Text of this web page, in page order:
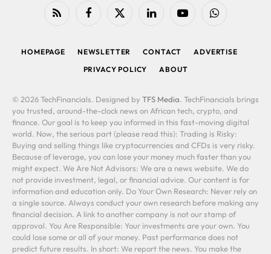
RSS FacebookX
LinkedIn YouTubeWhatsApp
HOMEPAGE NEWSLETTER CONTACT
ADVERTISE
PRIVACY POLICY
ABOUT
© 2026 TechFinancials. Designed by TFS Media. TechFinancials brings
you trusted, around-the-clock news on African tech, crypto, and
finance. Our goal is to keep you informed in this fast-moving digital
world. Now, the serious part (please read this): Trading is Risky:
Buying and selling things like cryptocurrencies and CFDs is very risky.
Because of leverage, you can lose your money much faster than you
might expect. We Are Not Advisors: We are a news website. We do
not provide investment, legal, or financial advice. Our content is for
information and education only. Do Your Own Research: Never rely on
a single source. Always conduct your own research before making any
financial decision. A link to another company is not our stamp of
approval. You Are Responsible: Your investments are your own. You
could lose some or all of your money. Past performance does not
predict future results. In short: We report the news. You make the